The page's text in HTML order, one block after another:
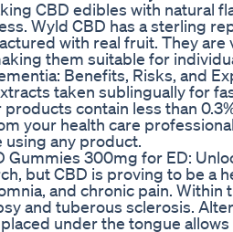
CBD edibles with natural
Wyld CBD has a sterling
with real fruit. They
them suitable for
Benefits, Risks, and
taken sublingually for
contain less than
your health care
any product.
Gummies 300mg for ED:
but CBD is proving to be a
and chronic pain.
and tuberous sclerosis.
under the tongue